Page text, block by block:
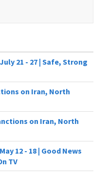
21 - 27 | Safe, Strong
on Iran, North
on Iran, North
12 - 18 | Good News
TV